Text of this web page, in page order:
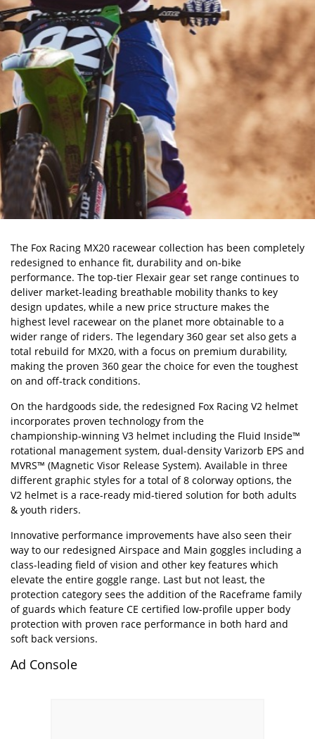
The Fox Racing MX20 racewear collection has been completely
redesigned to enhance fit, durability and on-bike
performance. The top-tier Flexair gear set range continues to
deliver market-leading breathable mobility thanks to key
design updates, while a new price structure makes the
highest level racewear on the planet more obtainable to a
wider range of riders. The legendary 360 gear set also gets a
total rebuild for MX20, with a focus on premium durability,
making the proven 360 gear the choice for even the toughest
on and off-track conditions.
On the hardgoods side, the redesigned Fox Racing V2 helmet
incorporates proven technology from the
championship-winning V3 helmet including the Fluid Inside™
rotational management system, dual-density Varizorb EPS and
MVRS™ (Magnetic Visor Release System). Available in three
different graphic styles for a total of 8 colorway options, the
V2 helmet is a race-ready mid-tiered solution for both adults
& youth riders.
Innovative performance improvements have also seen their
way to our redesigned Airspace and Main goggles including a
class-leading field of vision and other key features which
elevate the entire goggle range. Last but not least, the
protection category sees the addition of the Raceframe family
of guards which feature CE certified low-profile upper body
protection with proven race performance in both hard and
soft back versions.
Ad Console